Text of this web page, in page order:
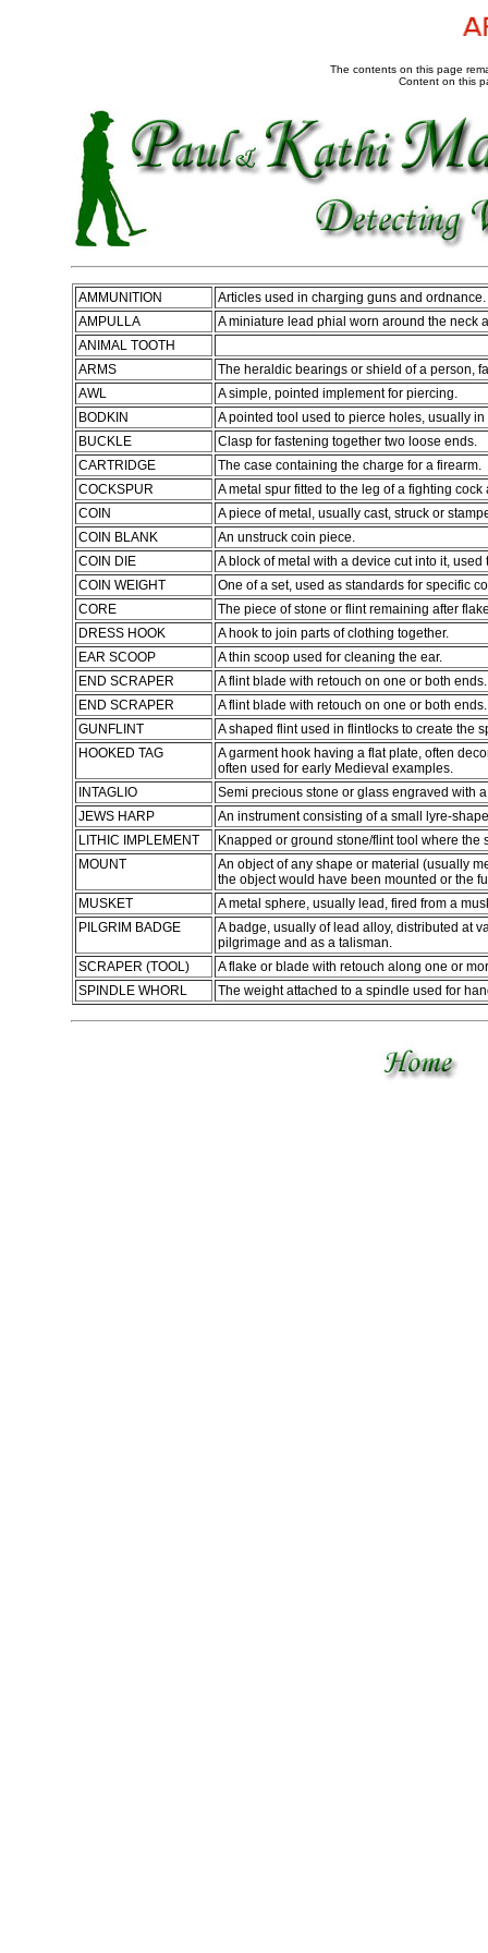
The contents on this page
Content on this
AMMUNITION
Articles used in charging guns and ordnance.
AMPULLA
A miniature lead phial worn around the neck
ANIMAL TOOTH
ARMS
The heraldic bearings or shield of a person,
AWL
A simple, pointed implement for piercing.
BODKIN
A pointed tool used to pierce holes, usually in
BUCKLE
Clasp for fastening together two loose ends.
CARTRIDGE
The case containing the charge for a firearm.
COCKSPUR
A metal spur fitted to the leg of a fighting
COIN
A piece of metal, usually cast, struck or
COIN BLANK
An unstruck coin piece.
COIN DIE
A block of metal with a device cut into it,
COIN WEIGHT
One of a set, used as standards for specific
CORE
The piece of stone or flint remaining after
DRESS HOOK
A hook to join parts of clothing together.
EAR SCOOP
A thin scoop used for cleaning the ear.
END SCRAPER
A flint blade with retouch on one or both ends.
END SCRAPER
A flint blade with retouch on one or both ends.
GUNFLINT
A shaped flint used in flintlocks to create the
HOOKED TAG
A garment hook having a flat plate, often
often used for early Medieval examples.
INTAGLIO
Semi precious stone or glass engraved with
JEWS HARP
An instrument consisting of a small lyre-
LITHIC IMPLEMENT
Knapped or ground stone/flint tool where
MOUNT
An object of any shape or material (usually
the object would have been mounted or the
MUSKET
A metal sphere, usually lead, fired from a
PILGRIM BADGE
A badge, usually of lead alloy, distributed at
pilgrimage and as a talisman.
SCRAPER (TOOL)
A flake or blade with retouch along one or
SPINDLE WHORL
The weight attached to a spindle used for